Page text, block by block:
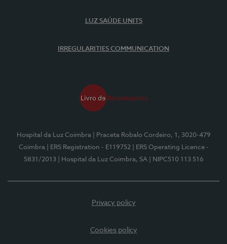
LUZ SAÚDE UNITS
IRREGULARITIES COMMUNICATION
Hospital da Luz Coimbra
| Praceta Robalo Cordeiro, 1, 3020-479
Coimbra
| ERS Registration - E119752
| ERS Operating Licence -
5831/2013
| Hospital da Luz Coimbra, SA | NIPC510 113 516
Privacy policy
Cookies policy